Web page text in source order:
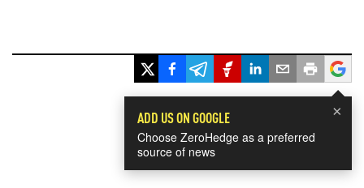
×
ADD US ON GOOGLE
Choose ZeroHedge as a preferred
source of news